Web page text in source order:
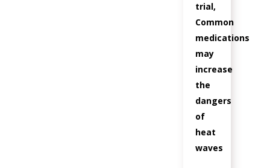
trial,
Common
medications
may
increase
the
dangers
of
heat
waves